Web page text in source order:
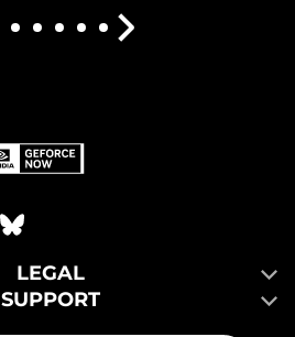
LEGAL
SUPPORT